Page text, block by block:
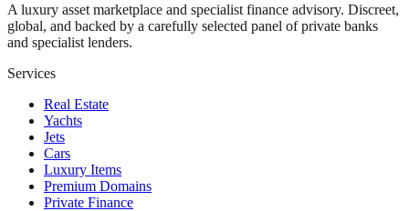
A luxury asset marketplace and specialist finance advisory. Discreet,
global, and backed by a carefully selected panel of private banks
and specialist lenders.
Services
Real Estate
Yachts
Jets
Cars
Luxury Items
Premium Domains
Private Finance